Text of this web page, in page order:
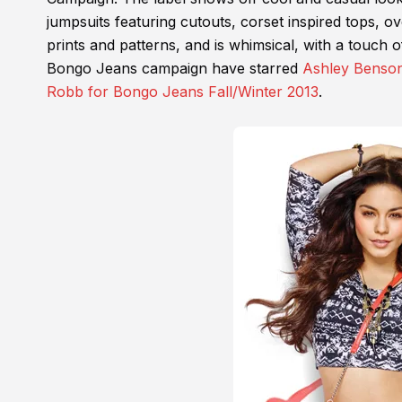
jumpsuits featuring cutouts, corset inspired tops,
prints and patterns, and is whimsical, with a touch
Bongo Jeans campaign have starred Ashley
Robb for Bongo Jeans Fall/Winter 2013.